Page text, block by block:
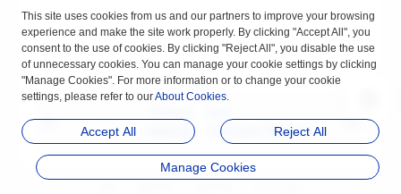
Upgrade
Container Manageme
This site uses cookies from us and our partners to improve your browsing
experience and make the site work properly. By clicking "Accept All", you
consent to the use of cookies. By clicking "Reject All", you disable the use
of unnecessary cookies. You can manage your cookie settings by clicking
"Manage Cookies". For more information or to change your cookie
settings, please refer to ourAbout Cookies.
Accept All Reject All
Manage Cookies